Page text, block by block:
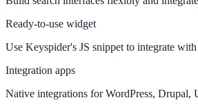
Product docs, developer portals, support
ADA Title II
Compliance deadline: April 2026
Local governments under 50k population
Ready-to-use widget
Use Keyspider's JS snippet to integrate
Integration apps
Native integrations for WordPress, Drupal,